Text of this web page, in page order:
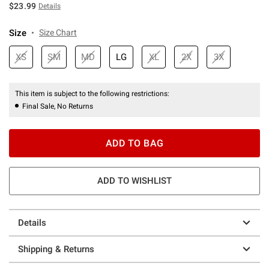
$23.99 Details
Size Size Chart
XS SM MD LG XL 2X 3X
This item is subject to the following restrictions:
Final Sale, No Returns
ADD TO BAG
ADD TO WISHLIST
Details
Shipping & Returns